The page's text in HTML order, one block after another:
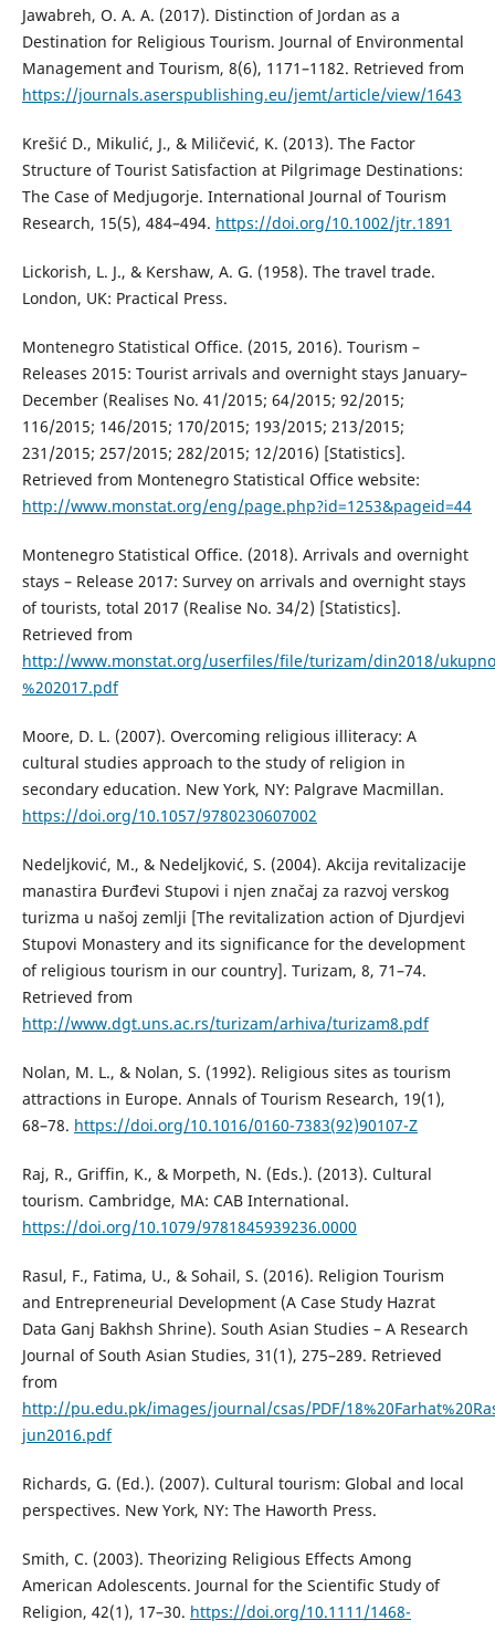
Jawabreh, O. A. A. (2017). Distinction of Jordan as a
Destination for Religious Tourism. Journal of Environmental
Management and Tourism, 8(6), 1171–1182. Retrieved from
https://journals.aserspublishing.eu/jemt/article/view/1643
Krešić D., Mikulić, J., & Miličević, K. (2013). The Factor
Structure of Tourist Satisfaction at Pilgrimage Destinations:
The Case of Medjugorje. International Journal of Tourism
Research, 15(5), 484–494. https://doi.org/10.1002/jtr.1891
Lickorish, L. J., & Kershaw, A. G. (1958). The travel trade.
London, UK: Practical Press.
Montenegro Statistical Office. (2015, 2016). Tourism –
Releases 2015: Tourist arrivals and overnight stays January–
December (Realises No. 41/2015; 64/2015; 92/2015;
116/2015; 146/2015; 170/2015; 193/2015; 213/2015;
231/2015; 257/2015; 282/2015; 12/2016) [Statistics].
Retrieved from Montenegro Statistical Office website:
http://www.monstat.org/eng/page.php?id=1253&pageid=44
Montenegro Statistical Office. (2018). Arrivals and overnight
stays – Release 2017: Survey on arrivals and overnight stays
of tourists, total 2017 (Realise No. 34/2) [Statistics].
Retrieved from
http://www.monstat.org/userfiles/file/turizam/din2018/
%202017.pdf
Moore, D. L. (2007). Overcoming religious illiteracy: A
cultural studies approach to the study of religion in
secondary education. New York, NY: Palgrave Macmillan.
https://doi.org/10.1057/9780230607002
Nedeljković, M., & Nedeljković, S. (2004). Akcija revitalizacije
manastira Đurđevi Stupovi i njen značaj za razvoj verskog
turizma u našoj zemlji [The revitalization action of Djurdjevi
Stupovi Monastery and its significance for the development
of religious tourism in our country]. Turizam, 8, 71–74.
Retrieved from
http://www.dgt.uns.ac.rs/turizam/arhiva/turizam8.pdf
Nolan, M. L., & Nolan, S. (1992). Religious sites as tourism
attractions in Europe. Annals of Tourism Research, 19(1),
68–78. https://doi.org/10.1016/0160-7383(92)90107-Z
Raj, R., Griffin, K., & Morpeth, N. (Eds.). (2013). Cultural
tourism. Cambridge, MA: CAB International.
https://doi.org/10.1079/9781845939236.0000
Rasul, F., Fatima, U., & Sohail, S. (2016). Religion Tourism
and Entrepreneurial Development (A Case Study Hazrat
Data Ganj Bakhsh Shrine). South Asian Studies – A Research
Journal of South Asian Studies, 31(1), 275–289. Retrieved
from
http://pu.edu.pk/images/journal/csas/PDF/
jun2016.pdf
Richards, G. (Ed.). (2007). Cultural tourism: Global and local
perspectives. New York, NY: The Haworth Press.
Smith, C. (2003). Theorizing Religious Effects Among
American Adolescents. Journal for the Scientific Study of
Religion, 42(1), 17–30. https://doi.org/10.1111/1468-